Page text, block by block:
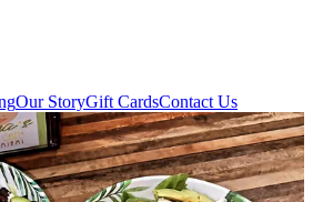
Our StoryGift CardsContact Us